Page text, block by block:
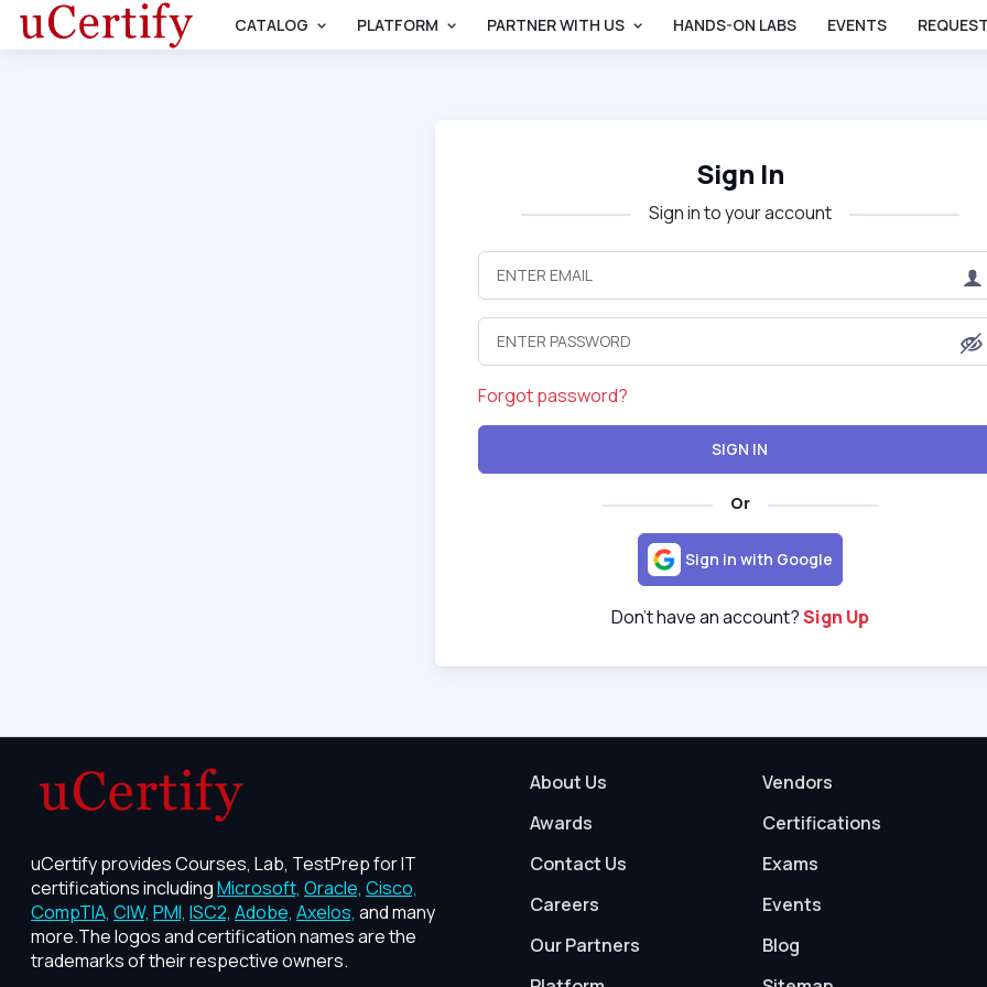
CATALOG PLATFORM PARTNER WITH US HANDS-ON LABS EVENTS
Sign In
Sign in to your account
Forgot password?
SIGN IN
Or
Sign in with Google
Don't have an account?Sign Up
uCertify provides Courses, Lab, TestPrep for IT
certifications includingMicrosoft, Oracle, Cisco,
CompTIA, CIW, PMI, ISC2, Adobe, Axelos, and many
more.The logos and certification names are the
trademarks of their respective owners.
About Us
Awards
Contact Us
Careers
Our Partners
Vendors
Certifications
Exams
Events
Blog